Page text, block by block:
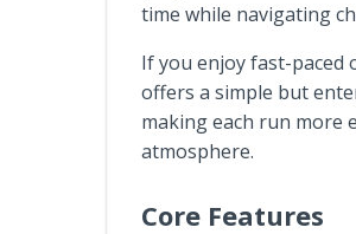
time while navigating
If you enjoy fast-paced
offers a simple but
making each run more
atmosphere.
Core Features